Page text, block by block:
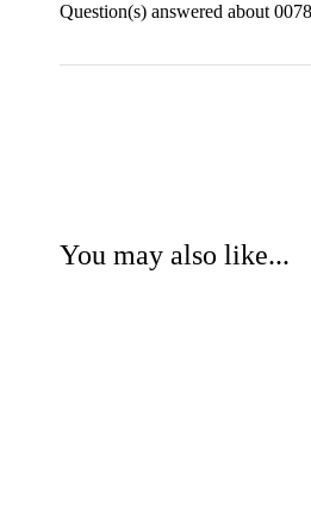
Question(s) answered about
You may also like...